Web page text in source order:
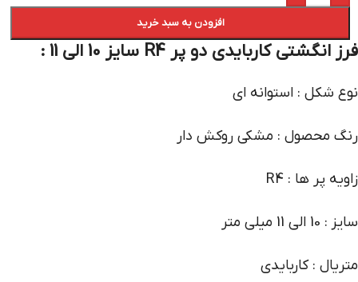
افزودن به سبد خرید
فرز انگشتی کاربایدی دو پر R4 سایز 10 الی 11 :
نوع شکل : استوانه ای
رنگ محصول : مشکی روکش دار
زاویه پر ها : R4
سایز : 10 الی 11 میلی متر
متریال : کاربایدی